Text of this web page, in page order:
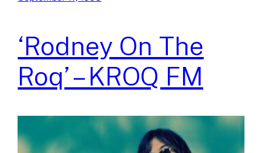
‘Rodney On The
Roq’ – KROQ FM